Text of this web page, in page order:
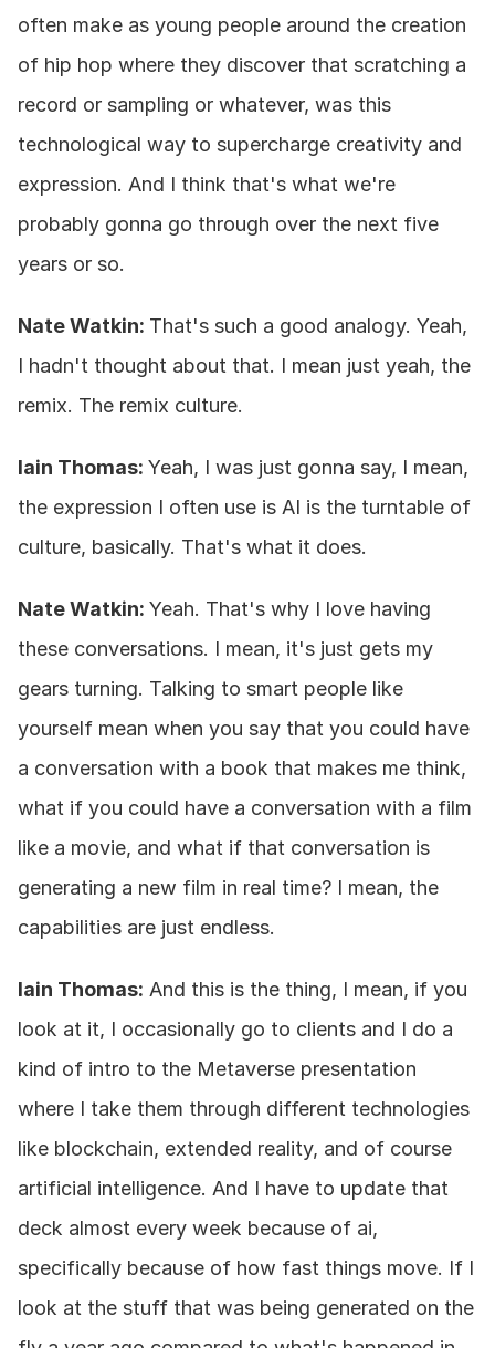
often make as young people around the creation
of hip hop where they discover that scratching a
record or sampling or whatever, was this
technological way to supercharge creativity and
expression. And I think that's what we're
probably gonna go through over the next five
years or so.
Nate Watkin: That's such a good analogy. Yeah,
I hadn't thought about that. I mean just yeah, the
remix. The remix culture.
Iain Thomas: Yeah, I was just gonna say, I mean,
the expression I often use is AI is the turntable of
culture, basically. That's what it does.
Nate Watkin: Yeah. That's why I love having
these conversations. I mean, it's just gets my
gears turning. Talking to smart people like
yourself mean when you say that you could have
a conversation with a book that makes me think,
what if you could have a conversation with a film
like a movie, and what if that conversation is
generating a new film in real time? I mean, the
capabilities are just endless.
Iain Thomas: And this is the thing, I mean, if you
look at it, I occasionally go to clients and I do a
kind of intro to the Metaverse presentation
where I take them through different technologies
like blockchain, extended reality, and of course
artificial intelligence. And I have to update that
deck almost every week because of ai,
specifically because of how fast things move. If I
look at the stuff that was being generated on the